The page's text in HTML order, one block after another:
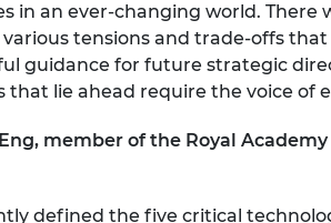
in an ever-changing world.
tensions and trade-offs
guidance for future strategic
lie ahead require the voice of
member of the Royal
defined the five critical